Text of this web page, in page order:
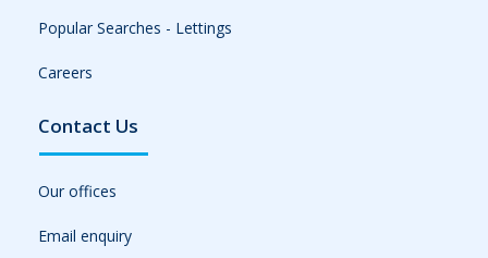
Popular Searches - Lettings
Careers
Contact Us
Our offices
Email enquiry